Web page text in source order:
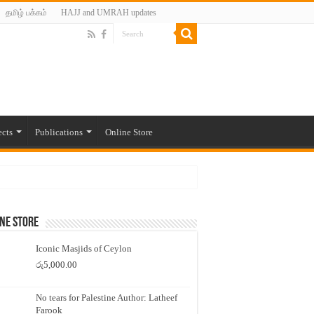
தமிழ் பக்கம் HAJJ and UMRAH updates
Publications Online Store
Store
Iconic Masjids of Ceylon
රු5,000.00
No tears for Palestine Author: Latheef
Farook